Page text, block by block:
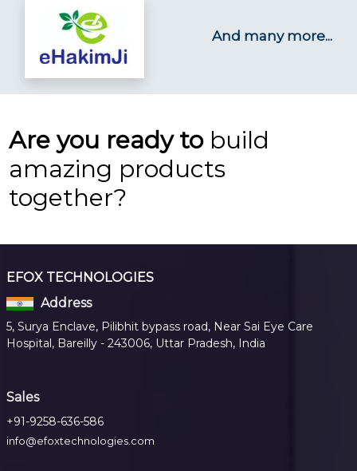
And many more...
Are you ready tobuild
amazing products
together?
EFOX TECHNOLOGIES
Address
5, Surya Enclave, Pilibhit bypass road, Near Sai Eye Care
Hospital, Bareilly - 243006, Uttar Pradesh, India
Sales
+91-9258-636-586
info@efoxtechnologies.com